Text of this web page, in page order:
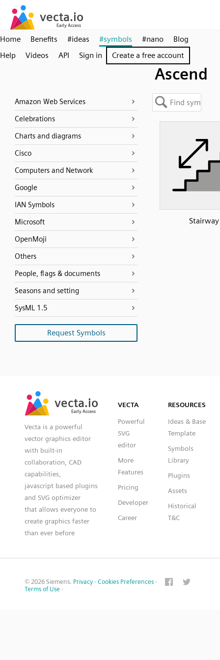
Home Benefits #ideas #symbols #nano
Blog
Help
Videos API Sign in Create a free account
Ascend
Amazon Web Services
Celebrations
Charts and diagrams
Cisco
Computers and Network
Google
IAN Symbols
Microsoft
OpenMoji
Others
People, flags & documents
Seasons and setting
SysML 1.5
Request Symbols
Stairway
vecta.io
Early Access
vecta.io
Early Access
Vecta is a powerful
vector graphics editor
with built-in
collaboration, CAD
capabilities,
javascript based plugins
and SVG optimizer
that allows everyone to
create graphics faster
than ever before
VECTA
Powerful
SVG
editor
More
Features
Pricing
Developer
Career
RESOURCES
Ideas & Base
Template
Symbols
Library
Plugins
Assets
Historical
T&C
© 2026 Siemens. Privacy · Cookies Preferences ·
Terms of Use ·